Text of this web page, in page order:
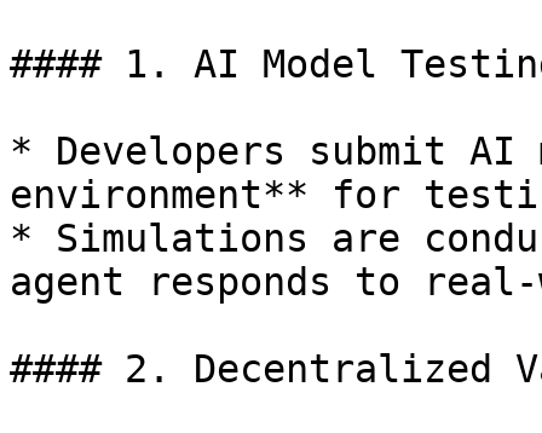
#### 1. AI Model
* Developers submit AI
environment** for
* Simulations are
agent responds to
#### 2. Decentralized